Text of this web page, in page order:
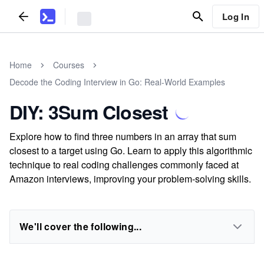
Log In
Home
Courses
Decode the Coding Interview in Go: Real-World Examples
DIY: 3Sum Closest
Explore how to find three numbers in an array that sum
closest to a target using Go. Learn to apply this algorithmic
technique to real coding challenges commonly faced at
Amazon interviews, improving your problem-solving skills.
We'll cover the following...